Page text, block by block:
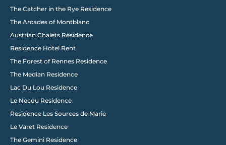
The Catcher in the Rye Residence
The Arcades of Montblanc
Austrian Chalets Residence
Residence Hotel Rent
The Forest of Rennes Residence
The Median Residence
Lac Du Lou Residence
Le Necou Residence
Residence Les Sources de Marie
Le Varet Residence
The Gemini Residence